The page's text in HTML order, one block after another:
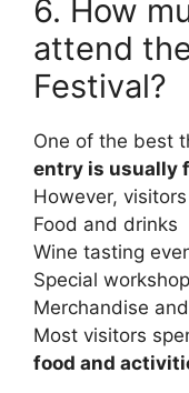
6. How
attend
Festival?
One of the best
entry is usually
However,
Food and drinks
Wine tasting
Special
Merchandise
Most visitors
food and